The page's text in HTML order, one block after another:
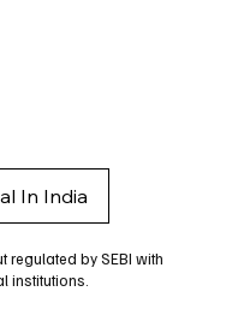
In India
regulated by SEBI with
institutions.